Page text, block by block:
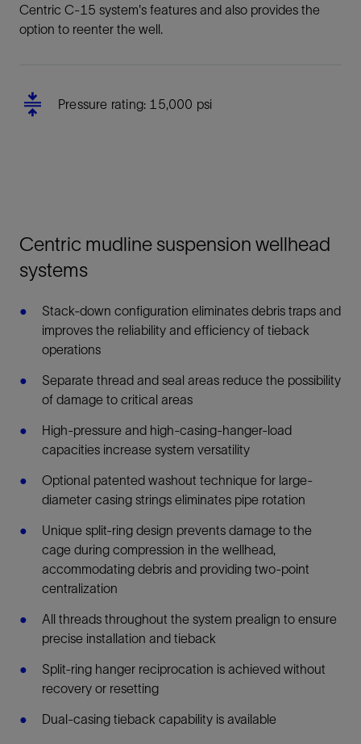
Centric C-15 system's features and also provides the
option to reenter the well.
Pressure rating: 15,000 psi
Centric mudline suspension wellhead
systems
Stack-down configuration eliminates debris traps and
improves the reliability and efficiency of tieback
operations
Separate thread and seal areas reduce the possibility
of damage to critical areas
High-pressure and high-casing-hanger-load
capacities increase system versatility
Optional patented washout technique for large-
diameter casing strings eliminates pipe rotation
Unique split-ring design prevents damage to the
cage during compression in the wellhead,
accommodating debris and providing two-point
centralization
All threads throughout the system prealign to ensure
precise installation and tieback
Split-ring hanger reciprocation is achieved without
recovery or resetting
Dual-casing tieback capability is available